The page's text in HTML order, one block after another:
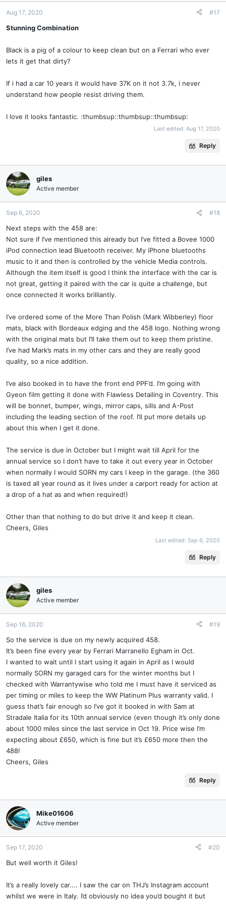
Aug 17, 2020 #17
Stunning Combination
Black is a pig of a colour to keep clean but on a Ferrari who ever
lets it get that dirty?
If i had a car 10 years it would have 37K on it not 3.7k, i never
understand how people resist driving them.
I love it looks fantastic. :thumbsup::thumbsup::thumbsup:
Last edited: Aug 17, 2020
Reply
giles
Active member
Sep 6, 2020 #18
Next steps with the 458 are:
Not sure if I’ve mentioned this already but I’ve fitted a Bovee 1000
iPod connection lead Bluetooth receiver. My iPhone bluetooths
music to it and then is controlled by the vehicle Media controls.
Although the item itself is good I think the interface with the car is
not great, getting it paired with the car is quite a challenge, but
once connected it works brilliantly.
I’ve ordered some of the More Than Polish (Mark Wibberley) floor
mats, black with Bordeaux edging and the 458 logo. Nothing wrong
with the original mats but I’ll take them out to keep them pristine.
I’ve had Mark’s mats in my other cars and they are really good
quality, so a nice addition.
I’ve also booked in to have the front end PPF’d. I’m going with
Gyeon film getting it done with Flawless Detailing in Coventry. This
will be bonnet, bumper, wings, mirror caps, sills and A-Post
including the leading section of the roof. I’ll put more details up
about this when I get it done.
The service is due in October but I might wait till April for the
annual service so I don’t have to take it out every year in October
when normally I would SORN my cars I keep in the garage. (the 360
is taxed all year round as it lives under a carport ready for action at
a drop of a hat as and when required!)
Other than that nothing to do but drive it and keep it clean.
Cheers, Giles
Last edited: Sep 6, 2020
Reply
giles
Active member
Sep 16, 2020 #19
So the service is due on my newly acquired 458.
It’s been fine every year by Ferrari Marranello Egham in Oct.
I wanted to wait until I start using it again in April as I would
normally SORN my garaged cars for the winter months but I
checked with Warrantywise who told me I must have it serviced as
per timing or miles to keep the WW Platinum Plus warranty valid. I
guess that’s fair enough so I’ve got it booked in with Sam at
Stradale Italia for its 10th annual service (even though it’s only done
about 1000 miles since the last service in Oct 19. Price wise I’m
expecting about £650, which is fine but it’s £650 more then the
488!
Cheers, Giles
Reply
Mike01606
Active member
Sep 17, 2020 #20
But well worth it Giles!
It’s a really lovely car.... I saw the car on THJ’s Instagram account
whilst we were in Italy. I’d obviously no idea you’d bought it but